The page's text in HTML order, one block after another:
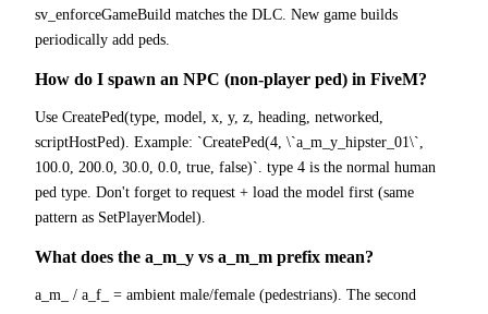
sv_enforceGameBuild matches the DLC. New game builds
periodically add peds.
How do I spawn an NPC (non-player ped) in FiveM?
Use CreatePed(type, model, x, y, z, heading, networked,
scriptHostPed). Example: `CreatePed(4, \`a_m_y_hipster_01\`,
100.0, 200.0, 30.0, 0.0, true, false)`. type 4 is the normal human
ped type. Don't forget to request + load the model first (same
pattern as SetPlayerModel).
What does the a_m_y vs a_m_m prefix mean?
a_m_ / a_f_ = ambient male/female (pedestrians). The second